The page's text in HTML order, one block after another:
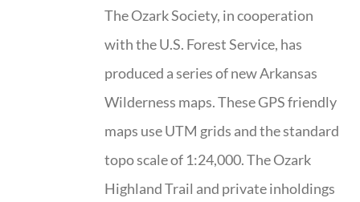
The Ozark Society, in cooperation
with the U.S. Forest Service, has
produced a series of new Arkansas
Wilderness maps. These GPS friendly
maps use UTM grids and the standard
topo scale of 1:24,000. The Ozark
Highland Trail and private inholdings